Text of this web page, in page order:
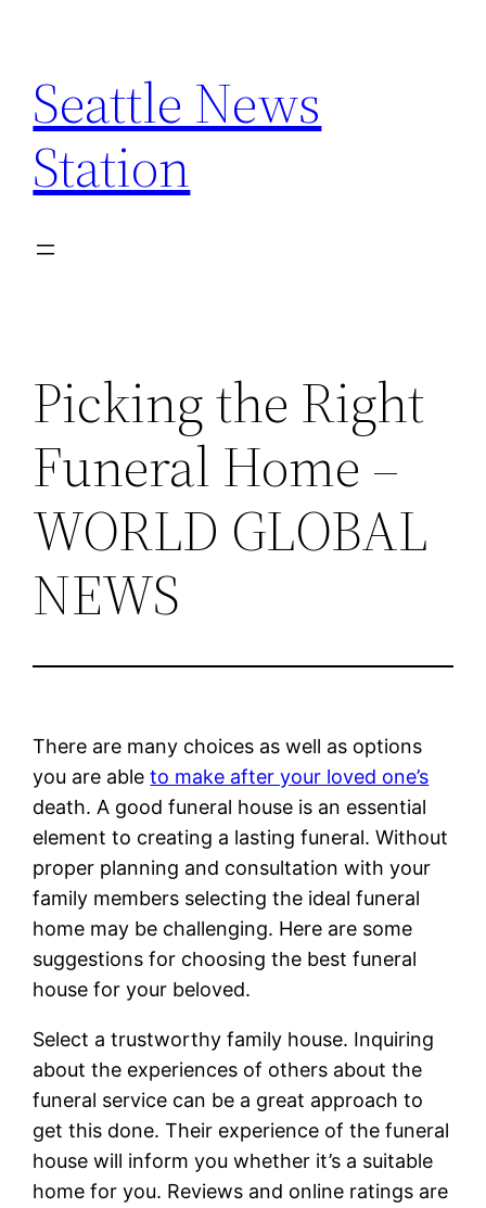
content
Seattle News
Station
Picking the Right
Funeral Home –
WORLD GLOBAL
NEWS
There are many choices as well as options
you are ableto make after your loved one’s
death. A good funeral house is an essential
element to creating a lasting funeral. Without
proper planning and consultation with your
family members selecting the ideal funeral
home may be challenging. Here are some
suggestions for choosing the best funeral
house for your beloved.
Select a trustworthy family house. Inquiring
about the experiences of others about the
funeral service can be a great approach to
get this done. Their experience of the funeral
house will inform you whether it’s a suitable
home for you. Reviews and online ratings are